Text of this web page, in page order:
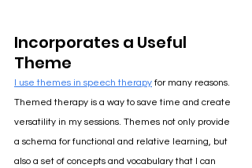
Incorporates a Useful
Theme
I use themes in speech therapy for many reasons.
Themed therapy is a way to save time and create
versatility in my sessions. Themes not only provide
a schema for functional and relative learning, but
also a set of concepts and vocabulary that I can